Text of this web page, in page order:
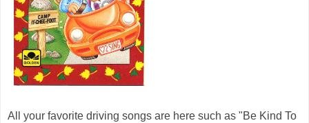
All your favorite driving songs are here such as "Be Kind To